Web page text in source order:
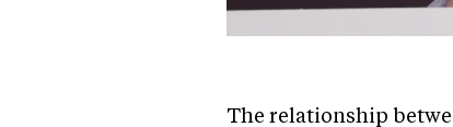
The relationship